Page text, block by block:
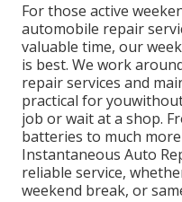
For those active
automobile repair
valuable time, our
is best. We work
repair services and
practical for
job or wait at a shop.
batteries to much
Instantaneous Auto
reliable service,
weekend break, or